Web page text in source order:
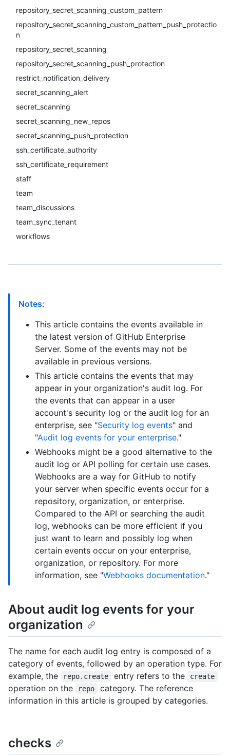
repository_secret_scanning_custom_pattern
repository_secret_scanning_custom_pattern_push_protectio
n
repository_secret_scanning
repository_secret_scanning_push_protection
restrict_notification_delivery
secret_scanning_alert
secret_scanning
secret_scanning_new_repos
secret_scanning_push_protection
ssh_certificate_authority
ssh_certificate_requirement
staff
team
team_discussions
team_sync_tenant
workflows
Notes:
This article contains the events available in
the latest version of GitHub Enterprise
Server. Some of the events may not be
available in previous versions.
This article contains the events that may
appear in your organization's audit log. For
the events that can appear in a user
account's security log or the audit log for an
enterprise, see "Security log events" and
"Audit log events for your enterprise."
Webhooks might be a good alternative to the
audit log or API polling for certain use cases.
Webhooks are a way for GitHub to notify
your server when specific events occur for a
repository, organization, or enterprise.
Compared to the API or searching the audit
log, webhooks can be more efficient if you
just want to learn and possibly log when
certain events occur on your enterprise,
organization, or repository. For more
information, see "Webhooks documentation."
About audit log events for your
organization
The name for each audit log entry is composed of a
category of events, followed by an operation type. For
example, the
repo.create entry refers to the create
operation on the repo
category. The reference
information in this article is grouped by categories.
checks